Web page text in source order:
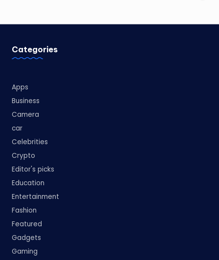
Categories
Apps
Business
Camera
car
Celebrities
Crypto
Editor's picks
Education
Entertainment
Fashion
Featured
Gadgets
Gaming